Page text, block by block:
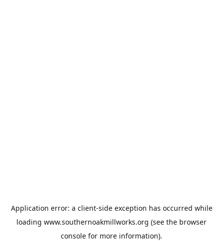
Application error: a client-side exception has occurred while
loading www.southernoakmillworks.org (see the browser
console for more information).